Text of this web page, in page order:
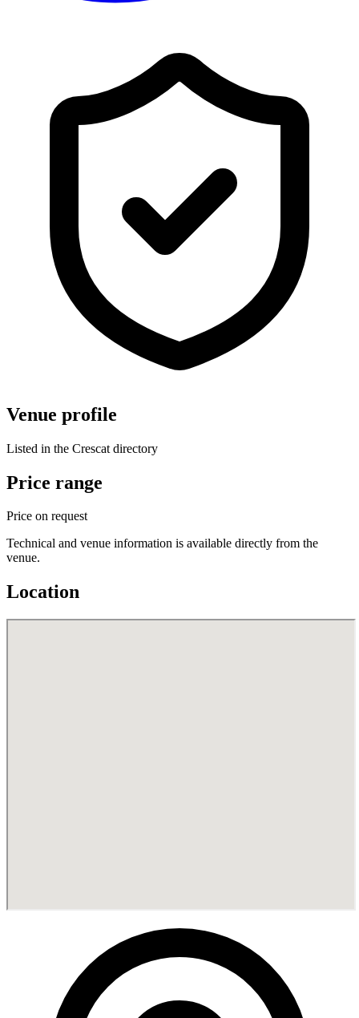
Venue profile
Listed in the Crescat directory
Price range
Price on request
Technical and venue information is available directly from the
venue.
Location